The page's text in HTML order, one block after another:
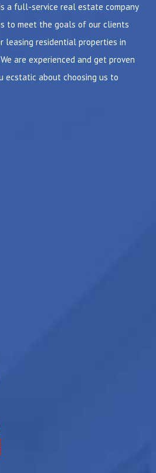
a full-service real estate company
to meet the goals of our clients
leasing residential properties in
are experienced and get proven
about choosing us to